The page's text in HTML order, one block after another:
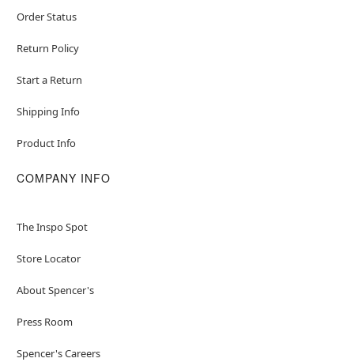
Order Status
Return Policy
Start a Return
Shipping Info
Product Info
COMPANY INFO
The Inspo Spot
Store Locator
About Spencer's
Press Room
Spencer's Careers